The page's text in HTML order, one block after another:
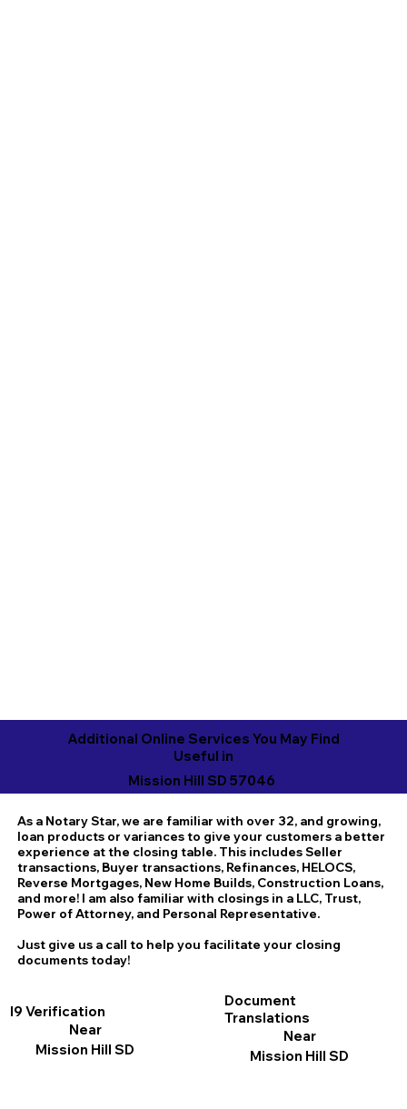
Additional Online Services You May Find
Useful in
Mission Hill SD 57046
As a Notary Star, we are familiar with over 32, and growing,
loan products or variances to give your customers a better
experience at the closing table. This includes Seller
transactions, Buyer transactions, Refinances, HELOCS,
Reverse Mortgages, New Home Builds, Construction Loans,
and more! I am also familiar with closings in a LLC, Trust,
Power of Attorney, and Personal Representative.
Just give us a call to help you facilitate your closing
documents today!
I9 Verification
Near
Mission Hill SD
Document
Translations
Near
Mission Hill SD